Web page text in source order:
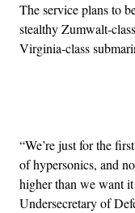
The service plans to
stealthy Zumwalt-
Virginia-class
“We’re just for the
of hypersonics, and
higher than we want
Undersecretary of